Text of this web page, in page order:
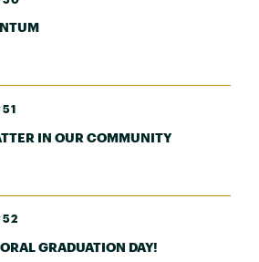
IN OUR COMMUNITY
GRADUATION DAY!